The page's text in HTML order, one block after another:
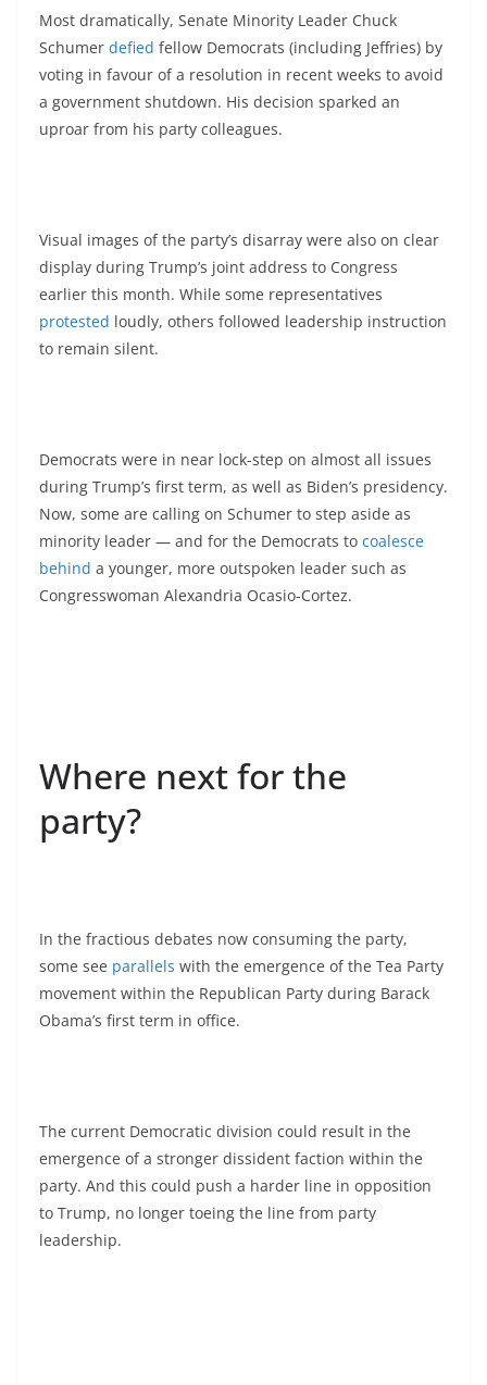
Most dramatically, Senate Minority Leader Chuck
Schumer defied fellow Democrats (including Jeffries) by
voting in favour of a resolution in recent weeks to avoid
a government shutdown. His decision sparked an
uproar from his party colleagues.
Visual images of the party’s disarray were also on clear
display during Trump’s joint address to Congress
earlier this month. While some representatives
protested loudly, others followed leadership instruction
to remain silent.
Democrats were in near lock-step on almost all issues
during Trump’s first term, as well as Biden’s presidency.
Now, some are calling on Schumer to step aside as
minority leader — and for the Democrats to coalesce
behind a younger, more outspoken leader such as
Congresswoman Alexandria Ocasio-Cortez.
Where next for the
party?
In the fractious debates now consuming the party,
some see parallels with the emergence of the Tea Party
movement within the Republican Party during Barack
Obama’s first term in office.
The current Democratic division could result in the
emergence of a stronger dissident faction within the
party. And this could push a harder line in opposition
to Trump, no longer toeing the line from party
leadership.